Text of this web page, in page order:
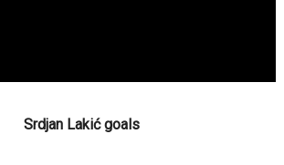
Srdjan Lakić goals